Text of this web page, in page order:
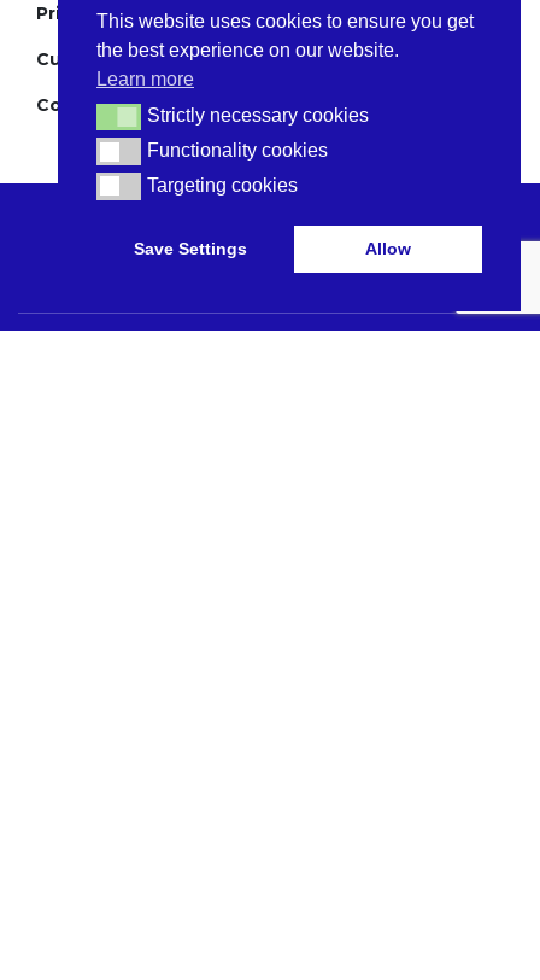
Pricing:Price per bed
Customer Support:Mon-Fri 9-5
Company Location:
This website uses cookies to ensure you get
the best experience on our website.
Learn more
Strictly necessary cookies
Strictly necessary cookies
Functionality cookies
Functionality cookies
Targeting cookies
Targeting cookies
Save Settings Allow